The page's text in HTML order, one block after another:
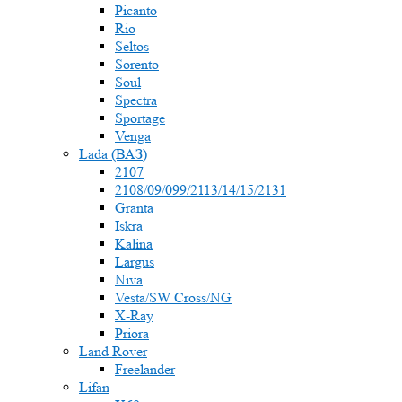
Picanto
Rio
Seltos
Sorento
Soul
Spectra
Sportage
Venga
Lada (ВАЗ)
2107
2108/09/099/2113/14/15/2131
Granta
Iskra
Kalina
Largus
Niva
Vesta/SW Cross/NG
X-Ray
Priora
Land Rover
Freelander
Lifan